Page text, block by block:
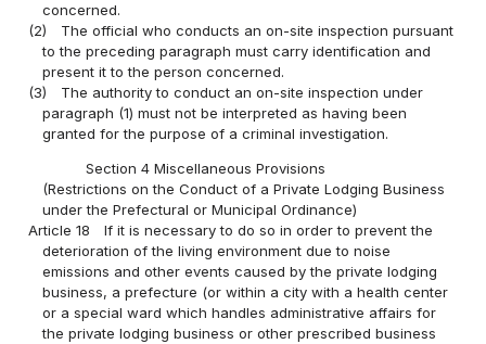
concerned.
(2)
The official who conducts an on-site inspection pursuant
to the preceding paragraph must carry identification and
present it to the person concerned.
(3)
The authority to conduct an on-site inspection under
paragraph (1) must not be interpreted as having been
granted for the purpose of a criminal investigation.
Section 4 Miscellaneous Provisions
(Restrictions on the Conduct of a Private Lodging Business
under the Prefectural or Municipal Ordinance)
Article 18
If it is necessary to do so in order to prevent the
deterioration of the living environment due to noise
emissions and other events caused by the private lodging
business, a prefecture (or within a city with a health center
or a special ward which handles administrative affairs for
the private lodging business or other prescribed business